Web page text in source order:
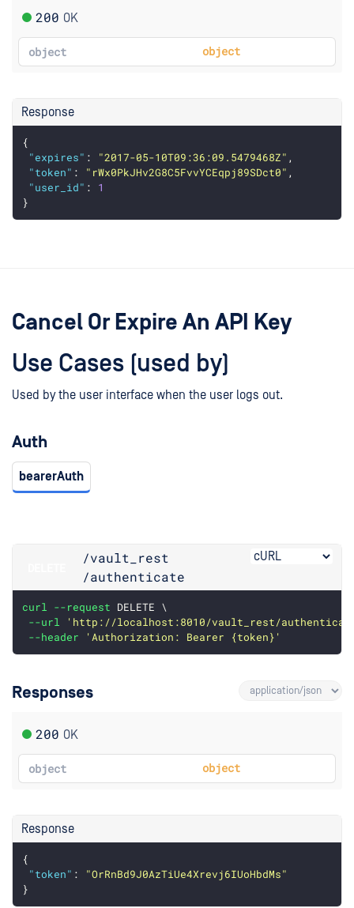
200 OK
object object
Response
{
"expires" : "2017-05-10T09:36:09.5479468Z" ,
"token" : "rWx0PkJHv2G8C5FvvYCEqpj89SDct0" ,
"user_id" : 1
}
Cancel Or Expire An API Key
Use Cases (used by)
Used by the user interface when the user logs out.
Auth
bearerAuth
/vault_rest
/authenticate
curl --request DELETE \
--url
'http://localhost:8010/vault_rest/
--header
'Authorization: Bearer {token}'
Responses
200 OK
object object
Response
{
"token" :
"OrRnBd9J0AzTiUe4Xrevj6IUoHbdMs"
}